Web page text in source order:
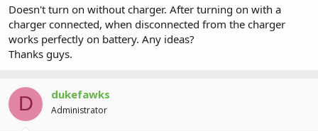
r
t
e
r
Doesn't turn on without charger. After turning on with a
charger connected, when disconnected from the charger
works perfectly on battery. Any ideas?
Thanks guys.
D dukefawks
Administrator